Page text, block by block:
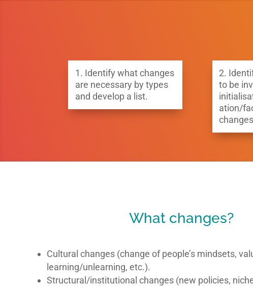
1. Identify what changes
are necessary by types
and develop a list.
2.
to be
ation/
What changes?
Cultural changes (change of people’s mindsets,
learning/unlearning, etc.).
Structural/institutional changes (new policies,